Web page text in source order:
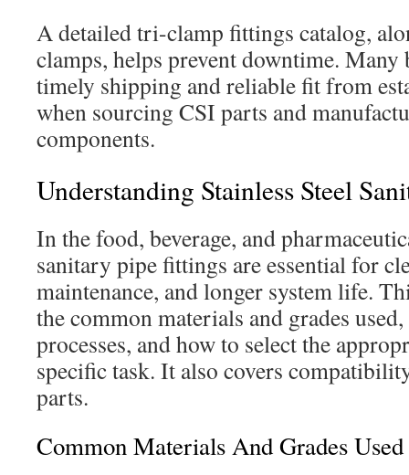
A detailed tri-clamp fittings catalog,
clamps, helps prevent downtime. Many
timely shipping and reliable fit from
when sourcing CSI parts and
components.
Understanding Stainless Steel
In the food, beverage, and
sanitary pipe fittings are essential for
maintenance, and longer system life.
the common materials and grades
processes, and how to select the
specific task. It also covers
parts.
Common Materials And Grades Used